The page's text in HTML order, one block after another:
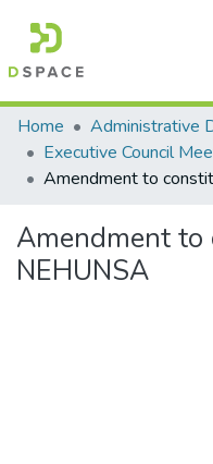
Communities &
All of DSpace
Home
Administrative
Executive Council
Amendment
NEHUNSA